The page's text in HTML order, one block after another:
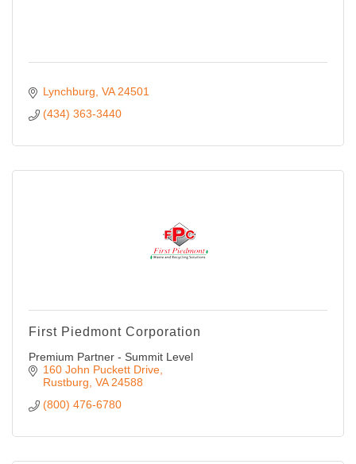
Lynchburg VA 24501
(434) 363-3440
First Piedmont Corporation
Premium Partner - Summit Level
160 John Puckett Drive
Rustburg VA 24588
(800) 476-6780